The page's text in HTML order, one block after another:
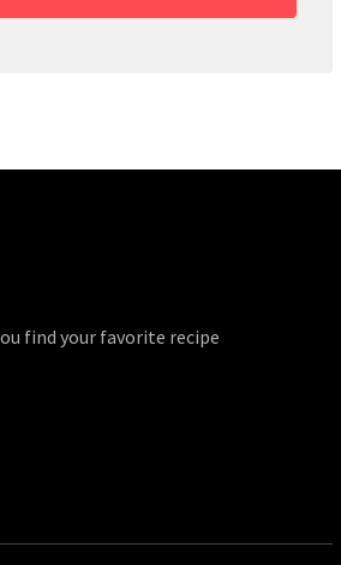
find your favorite recipe